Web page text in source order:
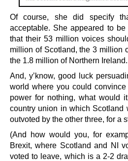
Of course, she did specify
acceptable. She appeared to
that their 53 million voices
million of Scotland, the 3 million
the 1.8 million of Northern Ireland.
And, y’know, good luck
world where you could
power for nothing, what would
country union in which
outvoted by the other three, for a
(And how would you, for
Brexit, where Scotland and NI
voted to leave, which is a 2-2